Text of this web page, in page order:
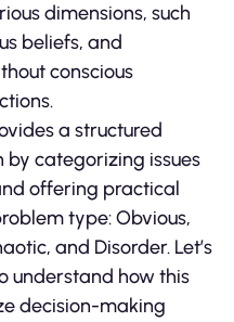
dimensions, such
beliefs, and
conscious
a structured
categorizing issues
offering practical
type: Obvious,
and Disorder. Let’s
understand how this
decision-making